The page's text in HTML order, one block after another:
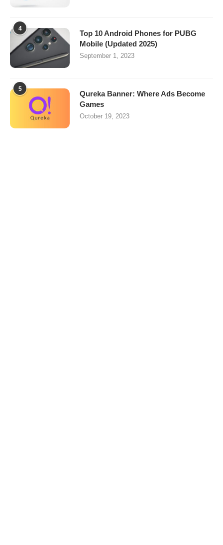
4
Top 10 Android Phones for PUBG
Mobile (Updated 2025)
September 1, 2023
5
Qureka Banner: Where Ads Become
Games
October 19, 2023